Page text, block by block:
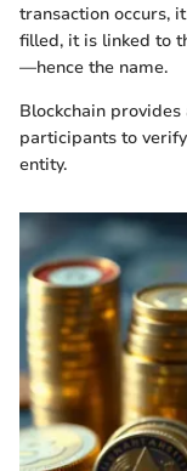
transaction occurs,
filled, it is linked to
—hence the name.
Blockchain
participants to
entity.